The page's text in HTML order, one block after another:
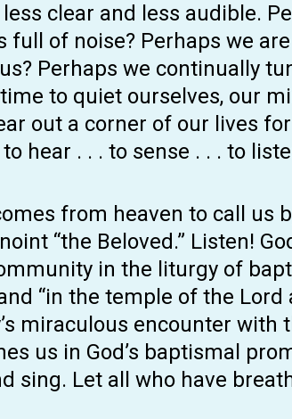
less clear and less audible.
full of noise? Perhaps we
Perhaps we continually
to quiet ourselves, our
out a corner of our lives
hear . . . to sense . . . to
from heaven to call us
“the Beloved.” Listen!
in the liturgy of
“in the temple of the Lord
miraculous encounter
us in God’s baptismal
sing. Let all who have